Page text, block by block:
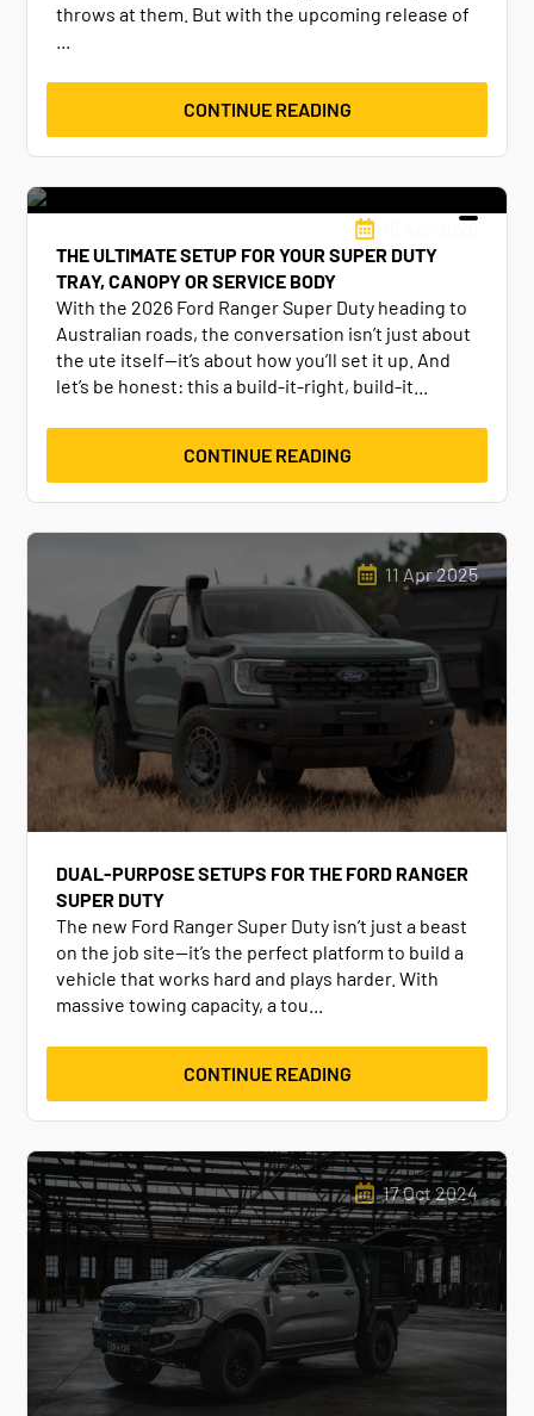
throws at them. But with the upcoming release of
CONTINUE READING
15 Apr 2025
THE ULTIMATE SETUP FOR YOUR SUPER DUTY
TRAY, CANOPY OR SERVICE BODY
With the 2026 Ford Ranger Super Duty heading to
Australian roads, the conversation isn’t just about
the ute itself—it’s about how you’ll set it up. And
let’s be honest: this a build-it-right, build-it...
CONTINUE READING
11 Apr 2025
DUAL-PURPOSE SETUPS FOR THE FORD RANGER
SUPER DUTY
The new Ford Ranger Super Duty isn’t just a beast
on the job site—it’s the perfect platform to build a
vehicle that works hard and plays harder. With
massive towing capacity, a tou...
CONTINUE READING
17 Oct 2024